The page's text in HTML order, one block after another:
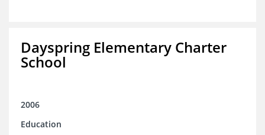
Dayspring Elementary Charter
School
2006
Education